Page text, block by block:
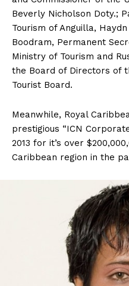
Beverly Nicholson Doty.;
Tourism of Anguilla,
Boodram, Permanent
Ministry of Tourism and
the Board of Directors of
Tourist Board.
Meanwhile, Royal
prestigious “ICN
2013 for it’s over
Caribbean region in the